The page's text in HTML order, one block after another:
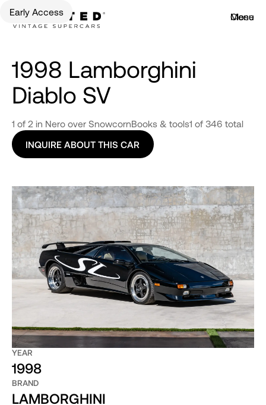
Early Access Menu
Close
1998 Lamborghini
Diablo SV
1 of 2 in Nero over SnowcornBooks & tools1 of 346 total
INQUIRE ABOUT THIS CAR
YEAR
1998
BRAND
LAMBORGHINI